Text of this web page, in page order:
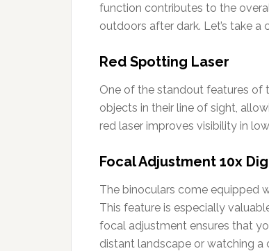
function contributes to the
outdoors after dark. Let’s take
Red Spotting Laser
One of the standout features of
objects in their line of sight,
red laser improves visibility in
Focal Adjustment 10x
The binoculars come equipped
This feature is especially
focal adjustment ensures that
distant landscape or watching a